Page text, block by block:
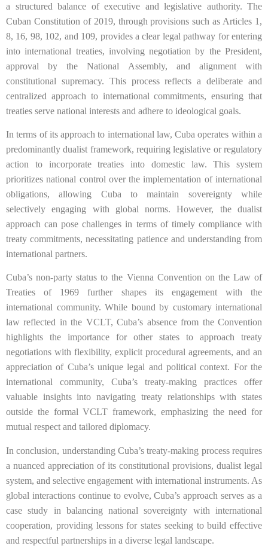
a structured balance of executive and legislative authority. The
Cuban Constitution of 2019, through provisions such as Articles 1,
8, 16, 98, 102, and 109, provides a clear legal pathway for entering
into international treaties, involving negotiation by the President,
approval by the National Assembly, and alignment with
constitutional supremacy. This process reflects a deliberate and
centralized approach to international commitments, ensuring that
treaties serve national interests and adhere to ideological goals.
In terms of its approach to international law, Cuba operates within a
predominantly dualist framework, requiring legislative or regulatory
action to incorporate treaties into domestic law. This system
prioritizes national control over the implementation of international
obligations, allowing Cuba to maintain sovereignty while
selectively engaging with global norms. However, the dualist
approach can pose challenges in terms of timely compliance with
treaty commitments, necessitating patience and understanding from
international partners.
Cuba’s non-party status to the Vienna Convention on the Law of
Treaties of 1969 further shapes its engagement with the
international community. While bound by customary international
law reflected in the VCLT, Cuba’s absence from the Convention
highlights the importance for other states to approach treaty
negotiations with flexibility, explicit procedural agreements, and an
appreciation of Cuba’s unique legal and political context. For the
international community, Cuba’s treaty-making practices offer
valuable insights into navigating treaty relationships with states
outside the formal VCLT framework, emphasizing the need for
mutual respect and tailored diplomacy.
In conclusion, understanding Cuba’s treaty-making process requires
a nuanced appreciation of its constitutional provisions, dualist legal
system, and selective engagement with international instruments. As
global interactions continue to evolve, Cuba’s approach serves as a
case study in balancing national sovereignty with international
cooperation, providing lessons for states seeking to build effective
and respectful partnerships in a diverse legal landscape.